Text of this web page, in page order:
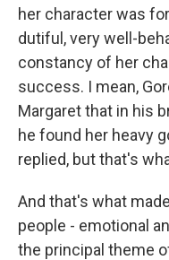
her character was
dutiful, very well-
constancy of her
success. I mean,
Margaret that in his
he found her heavy
replied, but that's
And that's what
people - emotional
the principal theme